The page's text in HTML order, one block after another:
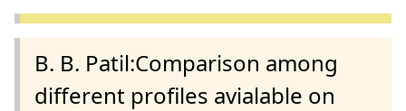
B. B. Patil:Comparison among
different profiles avialable on